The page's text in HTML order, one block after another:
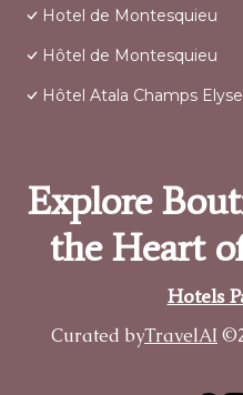
Hotel de Montesquieu
Hôtel de Montesquieu
Hôtel Atala Champs
Explore
the Heart
Hotels
Curated byTravelAI